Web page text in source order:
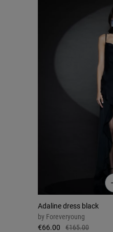
Adaline dress black
by Foreveryoung
€66.00
€165.00